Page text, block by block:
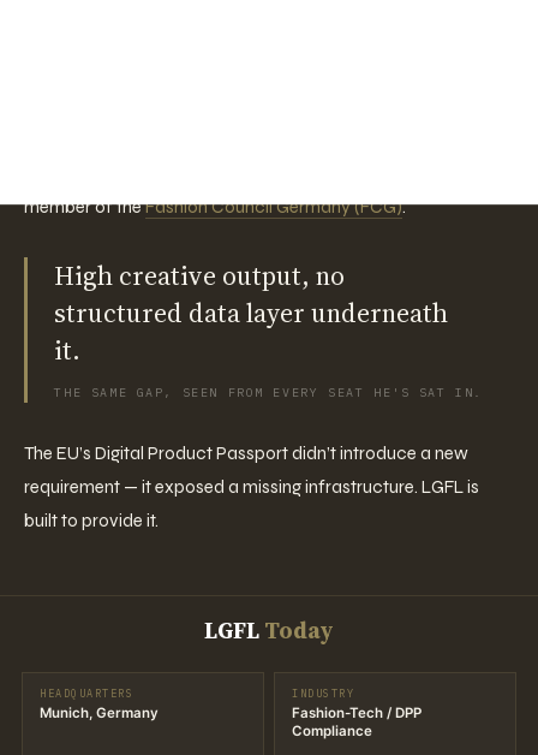
member of theFashion Council Germany (FCG).
High creative output, no
structured data layer underneath
it.
THE SAME GAP, SEEN FROM EVERY SEAT HE'S SAT IN.
The EU’s Digital Product Passport didn’t introduce a new
requirement — it exposed a missing infrastructure. LGFL is
built to provide it.
LGFLToday
HEADQUARTERS
Munich, Germany
INDUSTRY
Fashion-Tech / DPP
Compliance